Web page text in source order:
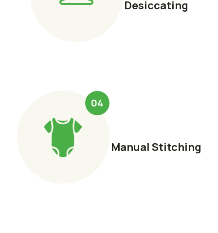
Desiccating
04
Manual Stitching